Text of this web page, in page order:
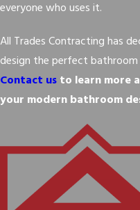
everyone who uses it.
All Trades Contracting has
design the perfect
Contact usto learn more
your modern bathroom